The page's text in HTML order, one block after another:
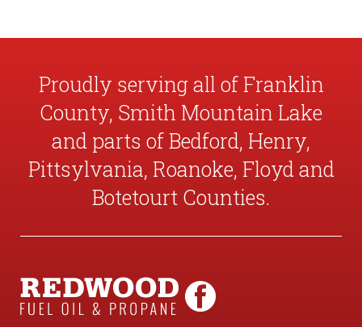
Proudly serving all of Franklin
County, Smith Mountain Lake
and parts of Bedford, Henry,
Pittsylvania, Roanoke, Floyd and
Botetourt Counties.